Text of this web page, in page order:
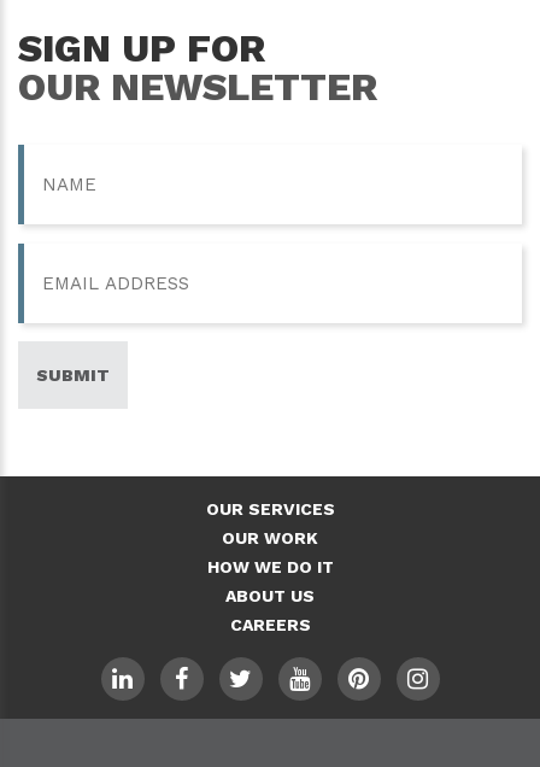
SIGN UP FOR
OUR NEWSLETTER
SUBMIT
OUR SERVICES
OUR WORK
HOW WE DO IT
ABOUT US
CAREERS